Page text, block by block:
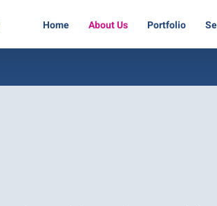
Home About Us Portfolio